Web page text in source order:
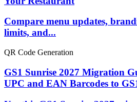
Compare menu updates,
limits, and...
QR Code Generation
GS1 Sunrise 2027 Migration
UPC and EAN Barcodes to